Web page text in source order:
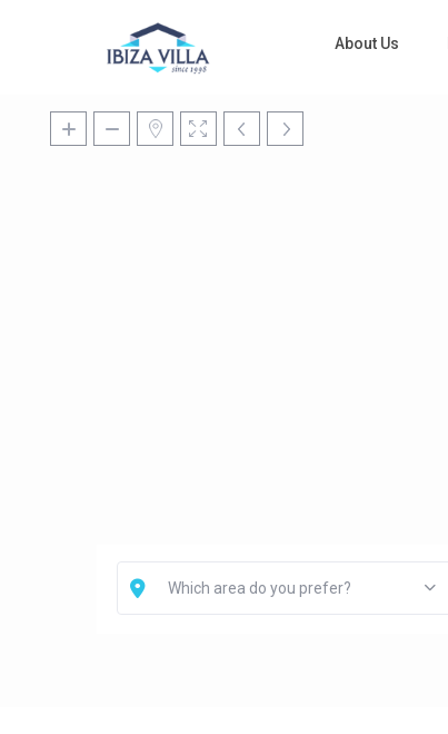
About Us
Which area do you prefer?